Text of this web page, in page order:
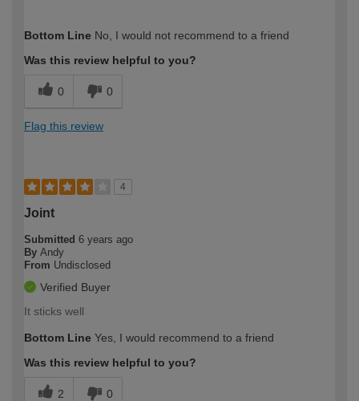
expertise?
Bottom Line No, I would not recommend to a friend
Was this review helpful to you?
0 0
Flag this review
4
Joint
Submitted 6 years ago
By Andy
From Undisclosed
Verified Buyer
It sticks well
Bottom Line Yes, I would recommend to a friend
Was this review helpful to you?
2 0